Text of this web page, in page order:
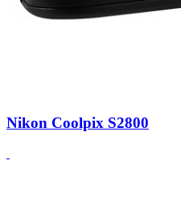
Nikon Coolpix S2800